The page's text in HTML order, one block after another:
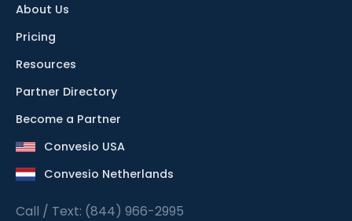
About Us
Pricing
Resources
Partner Directory
Become a Partner
Convesio USA
Convesio Netherlands
Call / Text: (844) 966-2995